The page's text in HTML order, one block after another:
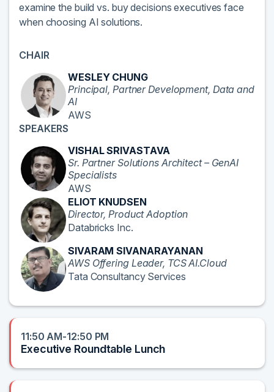
examine the build vs. buy decisions executives face
when choosing AI solutions.
CHAIR
WESLEY CHUNG
Principal, Partner Development, Data and
AI
AWS
SPEAKERS
VISHAL SRIVASTAVA
Sr. Partner Solutions Architect – GenAI
Specialists
AWS
ELIOT KNUDSEN
Director, Product Adoption
Databricks Inc.
SIVARAM SIVANARAYANAN
AWS Offering Leader, TCS AI.Cloud
Tata Consultancy Services
11:50 AM-12:50 PM
Executive Roundtable Lunch